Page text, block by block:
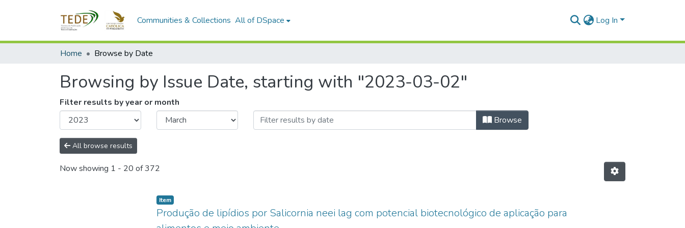
Communities & Collections All of DSpace Log In
Home Browse by Date
Browsing by Issue Date, starting with "2023-03-02"
Filter results by year or month
Browse
All browse results
Now showing 1 - 20 of 372
Item type:
Item,
Produção de lipídios por Salicornia neei lag com potencial biotecnológico de aplicação para